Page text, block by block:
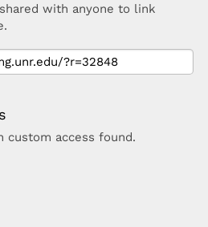
with anyone to link
custom access found.